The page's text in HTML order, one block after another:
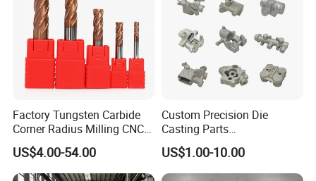
Factory Tungsten Carbide
Corner Radius Milling CNC
Machine Cutting Tool
Manufacturers
US$4.00-54.00
Custom Precision Die
Casting Parts
Aluminum/Zinc Alloy Metal
Forge Components for
Car/Automotive/Motorcycle
US$1.00-10.00